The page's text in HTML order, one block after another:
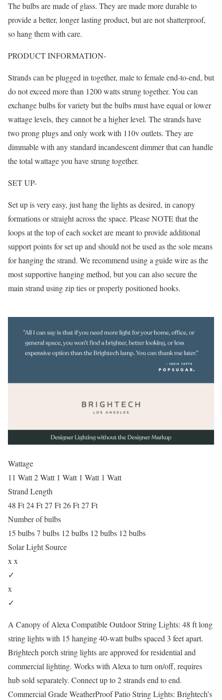
The bulbs are made of glass. They are made more durable to
provide a better, longer lasting product, but are not shatterproof,
so hang them with care.
PRODUCT INFORMATION-
Strands can be plugged in together, male to female end-to-end, but
do not exceed more than 1200 watts strung together. You can
exchange bulbs for variety but the bulbs must have equal or lower
wattage levels, they cannot be a higher level. The strands have
two prong plugs and only work with 110v outlets. They are
dimmable with any standard incandescent dimmer that can handle
the total wattage you have strung together.
SET UP-
Set up is very easy, just hang the lights as desired, in canopy
formations or straight across the space. Please NOTE that the
loops at the top of each socket are meant to provide additional
support points for set up and should not be used as the sole means
for hanging the strand. We recommend using a guide wire as the
most supportive hanging method, but you can also secure the
main strand using zip ties or properly positioned hooks.
Wattage
11 Watt 2 Watt 1 Watt 1 Watt 1 Watt
Strand Length
48 Ft 24 Ft 27 Ft 26 Ft 27 Ft
Number of bulbs
15 bulbs 7 bulbs 12 bulbs 12 bulbs 12 bulbs
Solar Light Source
x x
✓
x
✓
A Canopy of Alexa Compatible Outdoor String Lights: 48 ft long
string lights with 15 hanging 40-watt bulbs spaced 3 feet apart.
Brightech porch string lights are approved for residential and
commercial lighting. Works with Alexa to turn on/off, requires
hub sold separately. Connect up to 2 strands end to end.
Commercial Grade WeatherProof Patio String Lights: Brightech’s